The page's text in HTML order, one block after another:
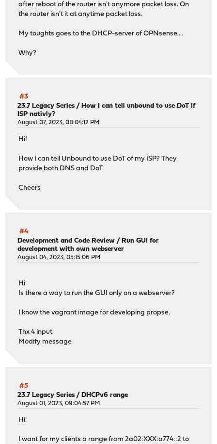
64 bytes from zrh04s16-in-f3.1e100.net (142.250.203.99):
64 bytes from zrh04s16-in-f3.1e100.net (142.250.203.99):
64 bytes from zrh04s16-in-f3.1e100.net (142.250.203.99):
after reboot of the router isn't anymore packet loss. On
the router isn't it at anytime packet loss.
My toughts goes to the DHCP-server of OPNsense....
Why?
#3
23.7 Legacy Series /How I can tell unbound to use DoT if
ISP nativly?
August 07, 2023, 08:04:12 PM
Hi!
How I can tell Unbound to use DoT of my ISP? They
provide both DNS and DoT.
Cheers
#4
Development and Code Review /Run GUI for
development with own webserver
August 04, 2023, 05:15:06 PM
Hi
Is there a way to run the GUI only on a webserver?
I know the vagrant image for developing propse.
Thx 4 input
Modify message
#5
23.7 Legacy Series / DHCPv6 range
August 01, 2023, 09:04:57 PM
Hi
I want for my clients a range from 2a02:XXX:a774::2 to